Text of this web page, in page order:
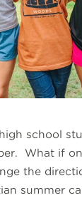
school
What if
the
summer